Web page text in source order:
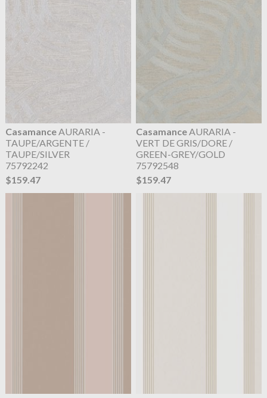
CasamanceAURARIA -
TAUPE/ARGENTE /
TAUPE/SILVER
75792242
$159.47
CasamanceAURARIA -
VERT DE GRIS/DORE /
GREEN-GREY/GOLD
75792548
$159.47